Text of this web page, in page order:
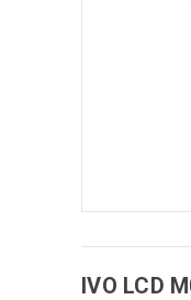
IVO LCD